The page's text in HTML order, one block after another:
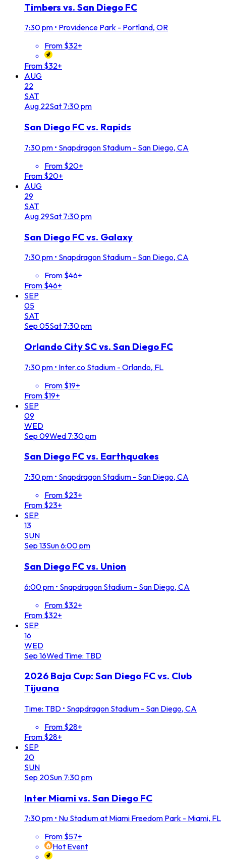
Timbers vs. San Diego FC
7:30 pm • Providence Park - Portland, OR
From $32+
From $32+
AUG
22
SAT
Aug 22Sat 7:30 pm
San Diego FC vs. Rapids
7:30 pm • Snapdragon Stadium - San Diego, CA
From $20+
From $20+
AUG
29
SAT
Aug 29Sat 7:30 pm
San Diego FC vs. Galaxy
7:30 pm • Snapdragon Stadium - San Diego, CA
From $46+
From $46+
SEP
05
SAT
Sep 05Sat 7:30 pm
Orlando City SC vs. San Diego FC
7:30 pm • Inter.co Stadium - Orlando, FL
From $19+
From $19+
SEP
09
WED
Sep 09Wed 7:30 pm
San Diego FC vs. Earthquakes
7:30 pm • Snapdragon Stadium - San Diego, CA
From $23+
From $23+
SEP
13
SUN
Sep 13Sun6:00 pm
San Diego FC vs. Union
6:00 pm • Snapdragon Stadium - San Diego, CA
From $32+
From $32+
SEP
16
WED
Sep 16WedTime: TBD
2026 Baja Cup: San Diego FC vs. Club
Tijuana
Time: TBD • Snapdragon Stadium - San Diego, CA
From $28+
From $28+
SEP
20
SUN
Sep 20Sun 7:30 pm
Inter Miami vs. San Diego FC
7:30 pm • Nu Stadium at Miami Freedom Park - Miami, FL
From $57+
Hot Event